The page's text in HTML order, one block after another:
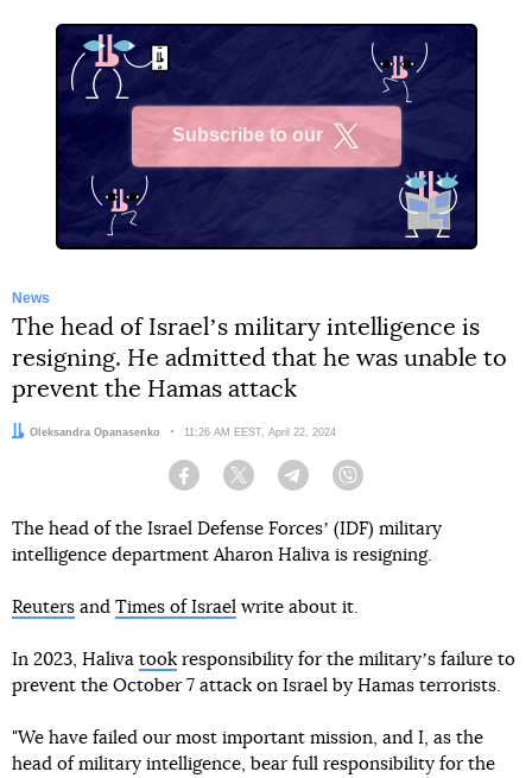
Subscribe to our
News
The head of Israelʼs military intelligence is
resigning. He admitted that he was unable to
prevent the Hamas attack
Author:
Oleksandra Opanasenko Date:
11:26 AM EEST, April 22, 2024
Facebook Twitter Telegram
The head of the Israel Defense Forcesʼ (IDF) military
intelligence department Aharon Haliva is resigning.
Reuters and Times of Israel write about it.
In 2023, Haliva took responsibility for the militaryʼs failure to
prevent the October 7 attack on Israel by Hamas terrorists.
"We have failed our most important mission, and I, as the
head of military intelligence, bear full responsibility for the